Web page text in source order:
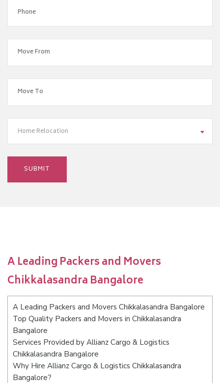
Home Relocation
A Leading Packers and Movers
Chikkalasandra Bangalore
A Leading Packers and Movers Chikkalasandra Bangalore
Top Quality Packers and Movers in Chikkalasandra
Bangalore
Services Provided by Allianz Cargo & Logistics
Chikkalasandra Bangalore
Why Hire Allianz Cargo & Logistics Chikkalasandra
Bangalore?